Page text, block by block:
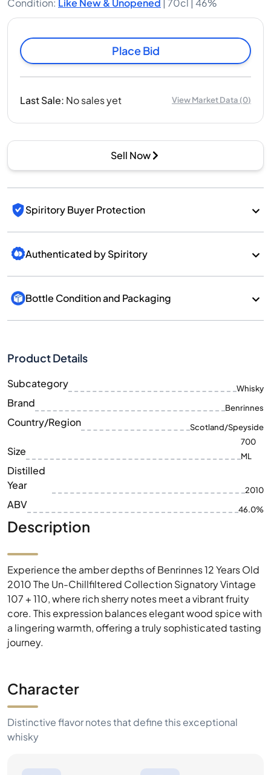
Condition: Like New & Unopened | 70cl | 46%
Place Bid
Last Sale: No sales yet View Market Data (0)
Sell Now
Spiritory Buyer Protection
Authenticated by Spiritory
Bottle Condition and Packaging
Product Details
Subcategory Whisky
Brand Benrinnes
Country/Region Scotland/Speyside
Size
700
ML
Distilled
Year
2010
ABV 46.0%
Description
Experience the amber depths of Benrinnes 12 Years Old
2010 The Un-Chillfiltered Collection Signatory Vintage
107 + 110, where rich sherry notes meet a vibrant fruity
core. This expression balances elegant wood spice with
a lingering warmth, offering a truly sophisticated tasting
journey.
Character
Distinctive flavor notes that define this exceptional
whisky